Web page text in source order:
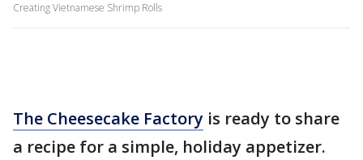
Creating Vietnamese Shrimp Rolls
The Cheesecake Factory is ready to share
a recipe for a simple, holiday appetizer.